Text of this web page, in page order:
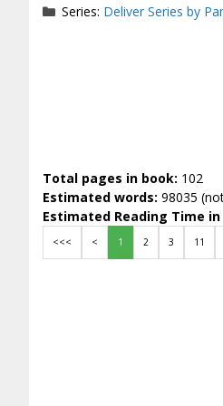
Series: Deliver Series by
Total pages in book: 102
Estimated words: 98035
Estimated Reading Time
<<< < 1 2 3 11